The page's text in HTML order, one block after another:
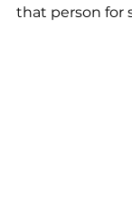
that person for